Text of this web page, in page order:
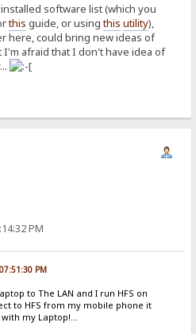
software list (which you
this guide, or usingthis utility),
here, could bring new ideas of
I'm afraid that I don't have idea of
PM
PM
to The LAN and I run HFS on
to HFS from my mobile phone it
my Laptop!...